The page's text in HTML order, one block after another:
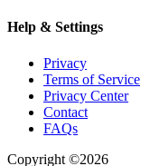
Help & Settings
Privacy
Terms of Service
Privacy Center
Contact
FAQs
Copyright ©2026